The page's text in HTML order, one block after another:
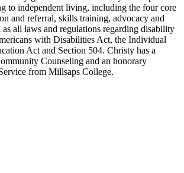
to independent living, including the four core
and referral, skills training, advocacy and
as all laws and regulations regarding disability
with Disabilities Act, the Individual
Act and Section 504. Christy has a
Counseling and an honorary
from Millsaps College.